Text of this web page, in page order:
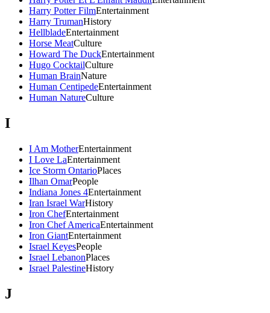
Harry Potter FilmEntertainment
Harry TrumanHistory
HellbladeEntertainment
Horse MeatCulture
Howard The DuckEntertainment
Hugo CocktailCulture
Human BrainNature
Human CentipedeEntertainment
Human NatureCulture
I
I Am MotherEntertainment
I Love LaEntertainment
Ice Storm OntarioPlaces
Ilhan OmarPeople
Indiana Jones 4Entertainment
Iran Israel WarHistory
Iron ChefEntertainment
Iron Chef AmericaEntertainment
Iron GiantEntertainment
Israel KeyesPeople
Israel LebanonPlaces
Israel PalestineHistory
J